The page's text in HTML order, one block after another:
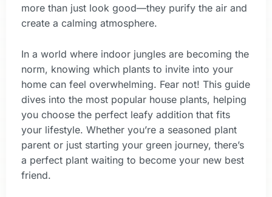
more than just look good—they purify the air and
create a calming atmosphere.
In a world where indoor jungles are becoming the
norm, knowing which plants to invite into your
home can feel overwhelming. Fear not! This guide
dives into the most popular house plants, helping
you choose the perfect leafy addition that fits
your lifestyle. Whether you’re a seasoned plant
parent or just starting your green journey, there’s
a perfect plant waiting to become your new best
friend.